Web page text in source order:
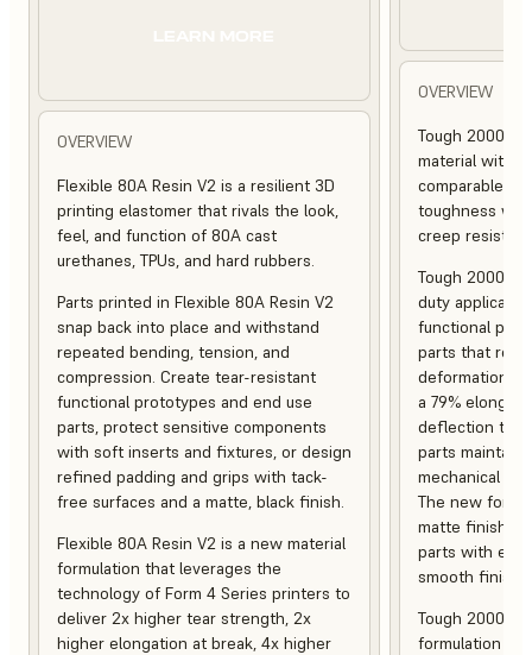
OVERVIEW
Flexible 80A Resin V2 is a resilient 3D
printing elastomer that rivals the look,
feel, and function of 80A cast
urethanes, TPUs, and hard rubbers.
Parts printed in Flexible 80A Resin V2
snap back into place and withstand
repeated bending, tension, and
compression. Create tear-resistant
functional prototypes and end use
parts, protect sensitive components
with soft inserts and fixtures, or design
refined padding and grips with tack-
free surfaces and a matte, black finish.
Flexible 80A Resin V2 is a new material
formulation that leverages the
technology of Form 4 Series printers to
deliver 2x higher tear strength, 2x
higher elongation at break, 4x higher
OVERVIEW
Tough 2000
material with
comparable to
toughness
creep
Tough 2000
duty
functional
parts that
deformation,
a 79%
deflection
parts maintain
mechanical
The new
matte finish,
parts with
smooth finish.
Tough 2000
formulation